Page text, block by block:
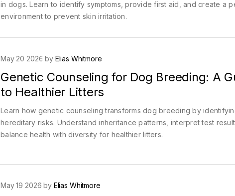
in dogs. Learn to identify symptoms, provide first aid, and create a
environment to prevent skin irritation.
May 20 2026 by Elias Whitmore
Genetic Counseling for Dog Breeding: A
to Healthier Litters
Learn how genetic counseling transforms dog breeding by
hereditary risks. Understand inheritance patterns, interpret test
balance health with diversity for healthier litters.
May 19 2026 by Elias Whitmore